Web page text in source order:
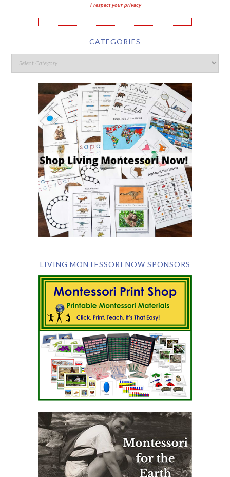
I respect your privacy
CATEGORIES
LIVING MONTESSORI NOW SPONSORS